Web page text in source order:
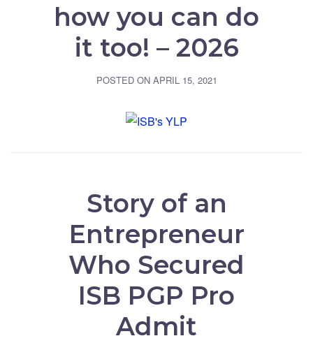
how you can do
it too! – 2026
POSTED ON APRIL 15, 2021
Story of an
Entrepreneur
Who Secured
ISB PGP Pro
Admit